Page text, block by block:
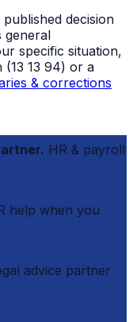
decision
general
specific situation,
(13 13 94) or a
& corrections
HR & payroll
help when you
advice partner